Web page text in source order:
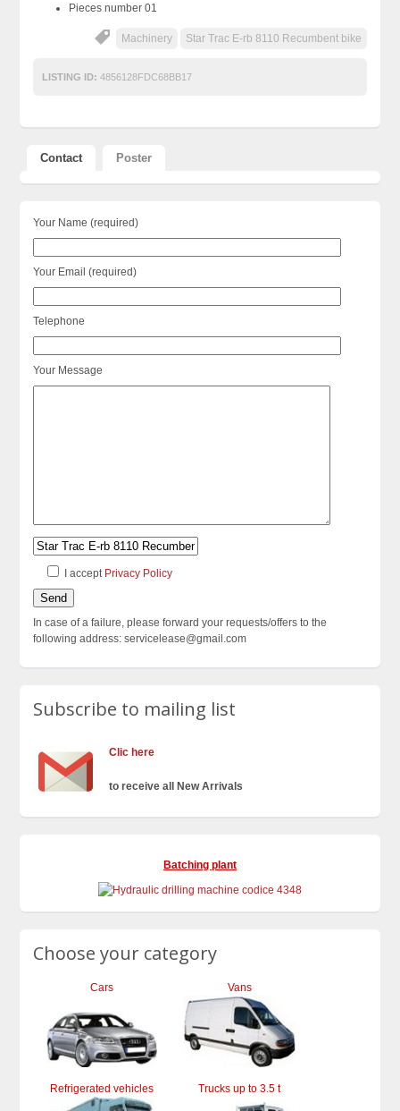
Pieces number 01
Machinery Star Trac E-rb 8110 Recumbent bike
LISTING ID: 4856128FDC68BB17
Contact Poster
Your Name (required)
Your Email (required)
Telephone
Your Message
I accept Privacy Policy
In case of a failure, please forward your requests/offers to the
following address: servicelease@gmail.com
Subscribe to mailing list
Clic here
to receive all New Arrivals
Batching plant
Choose your category
Cars Vans
Refrigerated vehicles Trucks up to 3.5 t